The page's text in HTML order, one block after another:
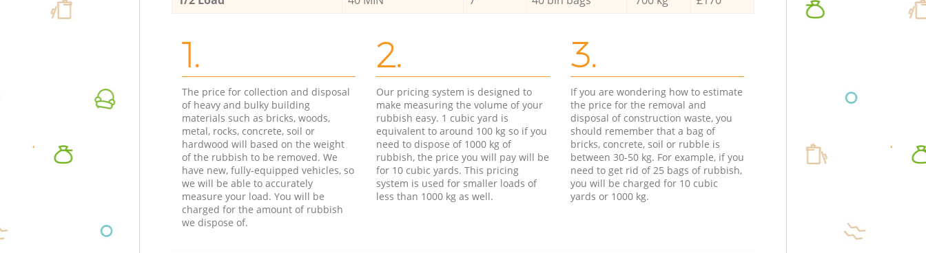
1.
The price for collection and disposal
of heavy and bulky building
materials such as bricks, woods,
metal, rocks, concrete, soil or
hardwood will based on the weight
of the rubbish to be removed. We
have new, fully-equipped vehicles, so
we will be able to accurately
measure your load. You will be
charged for the amount of rubbish
we dispose of.
2.
Our pricing system is designed to
make measuring the volume of your
rubbish easy. 1 cubic yard is
equivalent to around 100 kg so if you
need to dispose of 1000 kg of
rubbish, the price you will pay will be
for 10 cubic yards. This pricing
system is used for smaller loads of
less than 1000 kg as well.
3.
If you are wondering how to estimate
the price for the removal and
disposal of construction waste, you
should remember that a bag of
bricks, concrete, soil or rubble is
between 30-50 kg. For example, if you
need to get rid of 25 bags of rubbish,
you will be charged for 10 cubic
yards or 1000 kg.